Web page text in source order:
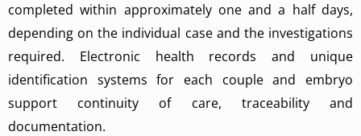
completed within approximately one and a half days,
depending on the individual case and the investigations
required. Electronic health records and unique
identification systems for each couple and embryo
support continuity of care, traceability and
documentation.